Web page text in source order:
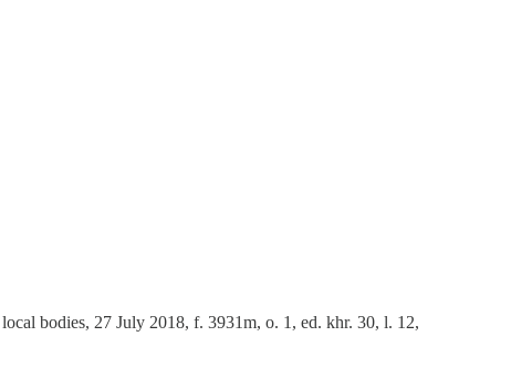
bodies, 27 July 2018, f. 3931m, o. 1, ed. khr. 30, l. 12,